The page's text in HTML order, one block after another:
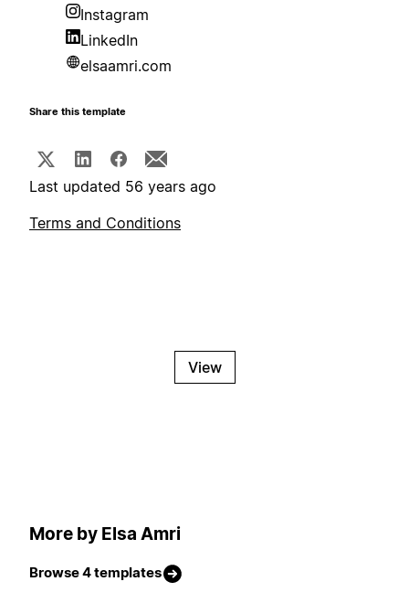
Instagram
LinkedIn
elsaamri.com
Share this template
Last updated 56 years ago
Terms and Conditions
View
More by Elsa Amri
Browse 4 templates